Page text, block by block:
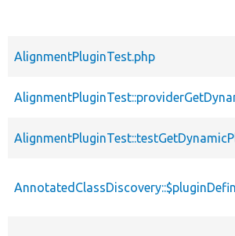
AlignmentPluginTest.php